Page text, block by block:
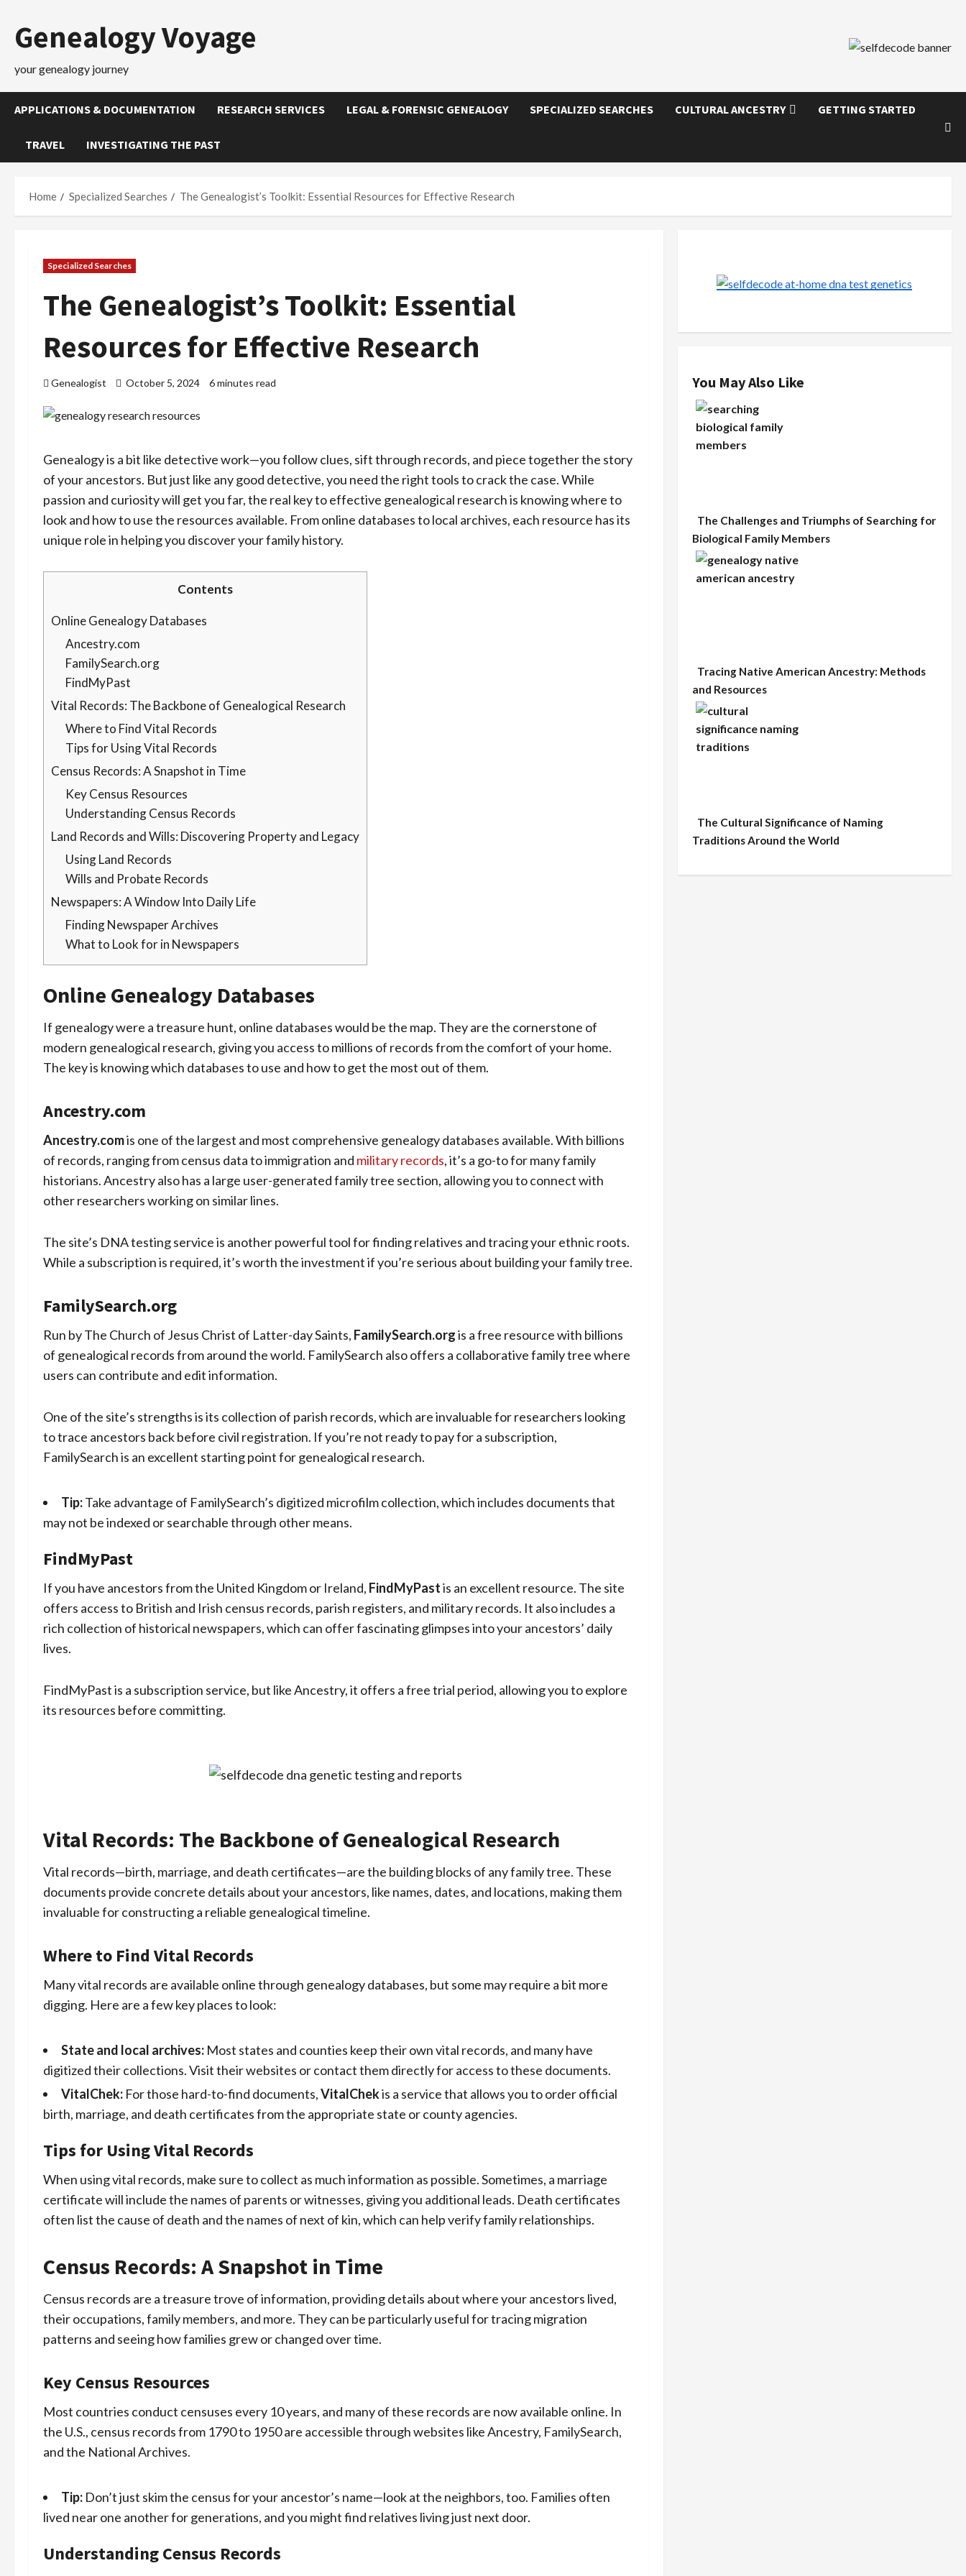
content
Genealogy Voyage
your genealogy journey
APPLICATIONS & DOCUMENTATION RESEARCH SERVICES LEGAL & FORENSIC GENEALOGY SPECIALIZED SEARCHES CULTURAL ANCESTRY GETTING STARTED
TRAVEL INVESTIGATING THE PAST
Home Specialized Searches The Genealogist’s Toolkit: Essential Resources for Effective Research
Specialized Searches
The Genealogist’s Toolkit: Essential
Resources for Effective Research
Genealogist October 5, 2024 6 minutes read
Genealogy is a bit like detective work—you follow clues, sift through records, and piece together the story
of your ancestors. But just like any good detective, you need the right tools to crack the case. While
passion and curiosity will get you far, the real key to effective genealogical research is knowing where to
look and how to use the resources available. From online databases to local archives, each resource has its
unique role in helping you discover your family history.
Contents
Online Genealogy Databases
Ancestry.com
FamilySearch.org
FindMyPast
Vital Records: The Backbone of Genealogical Research
Where to Find Vital Records
Tips for Using Vital Records
Census Records: A Snapshot in Time
Key Census Resources
Understanding Census Records
Land Records and Wills: Discovering Property and Legacy
Using Land Records
Wills and Probate Records
Newspapers: A Window Into Daily Life
Finding Newspaper Archives
What to Look for in Newspapers
Online Genealogy Databases
If genealogy were a treasure hunt, online databases would be the map. They are the cornerstone of
modern genealogical research, giving you access to millions of records from the comfort of your home.
The key is knowing which databases to use and how to get the most out of them.
Ancestry.com
Ancestry.comis one of the largest and most comprehensive genealogy databases available. With billions
of records, ranging from census data to immigration and military records, it’s a go-to for many family
historians. Ancestry also has a large user-generated family tree section, allowing you to connect with
other researchers working on similar lines.
The site’s DNA testing service is another powerful tool for finding relatives and tracing your ethnic roots.
While a subscription is required, it’s worth the investment if you’re serious about building your family tree.
FamilySearch.org
Run by The Church of Jesus Christ of Latter-day Saints, FamilySearch.orgis a free resource with billions
of genealogical records from around the world. FamilySearch also offers a collaborative family tree where
users can contribute and edit information.
One of the site’s strengths is its collection of parish records, which are invaluable for researchers looking
to trace ancestors back before civil registration. If you’re not ready to pay for a subscription,
FamilySearch is an excellent starting point for genealogical research.
Tip:Take advantage of FamilySearch’s digitized microfilm collection, which includes documents that
may not be indexed or searchable through other means.
FindMyPast
If you have ancestors from the United Kingdom or Ireland, FindMyPastis an excellent resource. The site
offers access to British and Irish census records, parish registers, and military records. It also includes a
rich collection of historical newspapers, which can offer fascinating glimpses into your ancestors’ daily
lives.
FindMyPast is a subscription service, but like Ancestry, it offers a free trial period, allowing you to explore
its resources before committing.
Vital Records: The Backbone of Genealogical Research
Vital records—birth, marriage, and death certificates—are the building blocks of any family tree. These
documents provide concrete details about your ancestors, like names, dates, and locations, making them
invaluable for constructing a reliable genealogical timeline.
Where to Find Vital Records
Many vital records are available online through genealogy databases, but some may require a bit more
digging. Here are a few key places to look:
State and local archives: Most states and counties keep their own vital records, and many have
digitized their collections. Visit their websites or contact them directly for access to these documents.
VitalChek: For those hard-to-find documents,VitalChekis a service that allows you to order official
birth, marriage, and death certificates from the appropriate state or county agencies.
Tips for Using Vital Records
When using vital records, make sure to collect as much information as possible. Sometimes, a marriage
certificate will include the names of parents or witnesses, giving you additional leads. Death certificates
often list the cause of death and the names of next of kin, which can help verify family relationships.
Census Records: A Snapshot in Time
Census records are a treasure trove of information, providing details about where your ancestors lived,
their occupations, family members, and more. They can be particularly useful for tracing migration
patterns and seeing how families grew or changed over time.
Key Census Resources
Most countries conduct censuses every 10 years, and many of these records are now available online. In
the U.S., census records from 1790 to 1950 are accessible through websites like Ancestry, FamilySearch,
and the National Archives.
Tip: Don’t just skim the census for your ancestor’s name—look at the neighbors, too. Families often
lived near one another for generations, and you might find relatives living just next door.
Understanding Census Records
You May Also Like
The Challenges and Triumphs of Searching for
Biological Family Members
Tracing Native American Ancestry: Methods
and Resources
The Cultural Significance of Naming
Traditions Around the World